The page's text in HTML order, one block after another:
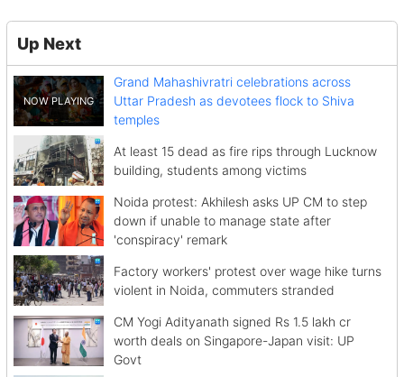
Up Next
Grand Mahashivratri celebrations across
Uttar Pradesh as devotees flock to Shiva
temples
At least 15 dead as fire rips through Lucknow
building, students among victims
Noida protest: Akhilesh asks UP CM to step
down if unable to manage state after
'conspiracy' remark
Factory workers' protest over wage hike turns
violent in Noida, commuters stranded
CM Yogi Adityanath signed Rs 1.5 lakh cr
worth deals on Singapore-Japan visit: UP
Govt